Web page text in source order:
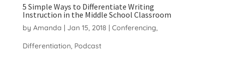
5 Simple Ways to Differentiate Writing
Instruction in the Middle School Classroom
by Amanda | Jan 15, 2018 | Conferencing
Differentiation Podcast